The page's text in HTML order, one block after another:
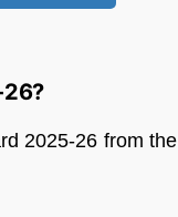
2025-26 from the